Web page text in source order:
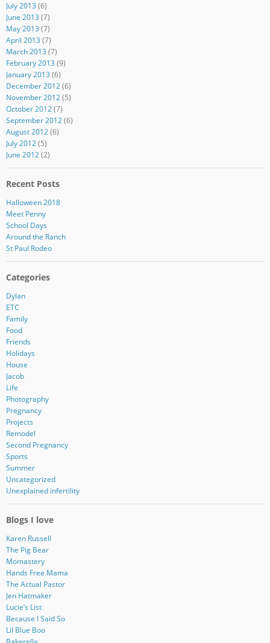
July 2013 (6)
June 2013 (7)
May 2013 (7)
April 2013 (7)
March 2013 (7)
February 2013 (9)
January 2013 (6)
December 2012(6)
November 2012(5)
October 2012(7)
September 2012(6)
August 2012(6)
July 2012(5)
June 2012(2)
Recent Posts
Halloween 2018
Meet Penny
School Days
Around the Ranch
St Paul Rodeo
Categories
Dylan
ETC
Family
Food
Friends
Holidays
House
Jacob
Life
Photography
Pregnancy
Projects
Remodel
Second Pregnancy
Sports
Summer
Uncategorized
Unexplained infertility
Blogs I love
Karen Russell
The Pig Bear
Momastery
Hands Free Mama
The Actual Pastor
Jen Hatmaker
Lucie’s List
Because I Said So
Lil Blue Boo